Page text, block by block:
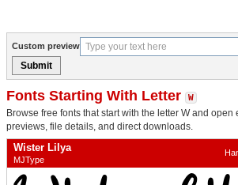
Custom preview
Submit
Fonts Starting With Letter W
Browse free fonts that start with the letter W and open
previews, file details, and direct downloads.
Wister Lilya
MJType